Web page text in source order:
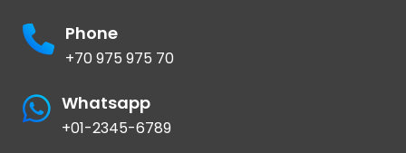
Phone
+70 975 975 70
Whatsapp
+01-2345-6789